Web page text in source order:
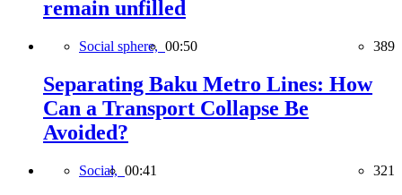
remain unfilled
Social sphere, 00:50 389
Separating Baku Metro Lines: How
Can a Transport Collapse Be
Avoided?
Social, 00:41 321